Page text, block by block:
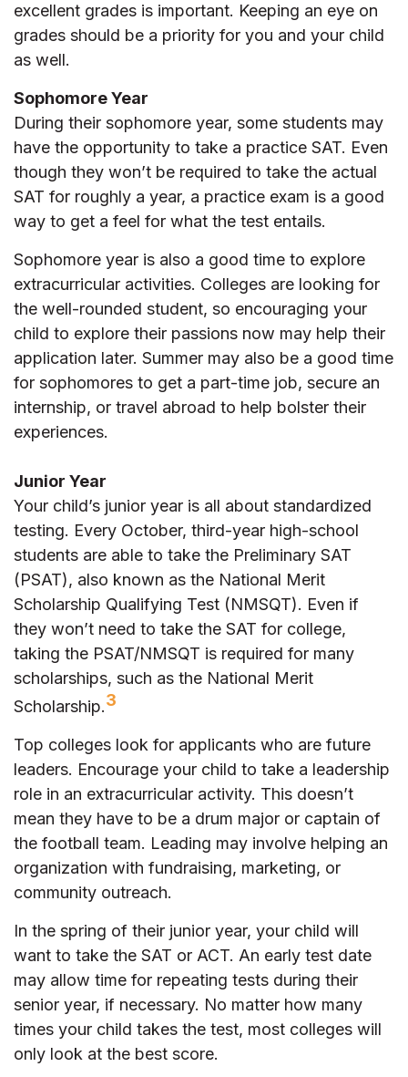
excellent grades is important. Keeping an eye on
grades should be a priority for you and your child
as well.
Sophomore Year
During their sophomore year, some students may
have the opportunity to take a practice SAT. Even
though they won’t be required to take the actual
SAT for roughly a year, a practice exam is a good
way to get a feel for what the test entails.
Sophomore year is also a good time to explore
extracurricular activities. Colleges are looking for
the well-rounded student, so encouraging your
child to explore their passions now may help their
application later. Summer may also be a good time
for sophomores to get a part-time job, secure an
internship, or travel abroad to help bolster their
experiences.
Junior Year
Your child’s junior year is all about standardized
testing. Every October, third-year high-school
students are able to take the Preliminary SAT
(PSAT), also known as the National Merit
Scholarship Qualifying Test (NMSQT). Even if
they won’t need to take the SAT for college,
taking the PSAT/NMSQT is required for many
scholarships, such as the National Merit
Scholarship.3
Top colleges look for applicants who are future
leaders. Encourage your child to take a leadership
role in an extracurricular activity. This doesn’t
mean they have to be a drum major or captain of
the football team. Leading may involve helping an
organization with fundraising, marketing, or
community outreach.
In the spring of their junior year, your child will
want to take the SAT or ACT. An early test date
may allow time for repeating tests during their
senior year, if necessary. No matter how many
times your child takes the test, most colleges will
only look at the best score.